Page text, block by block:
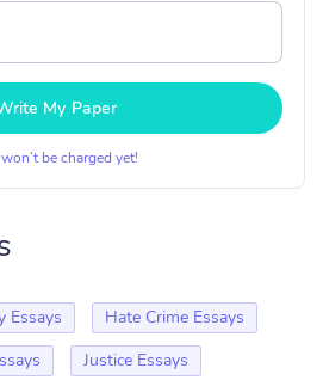
My Paper
be charged yet!
Essays
Hate Crime Essays
Justice Essays